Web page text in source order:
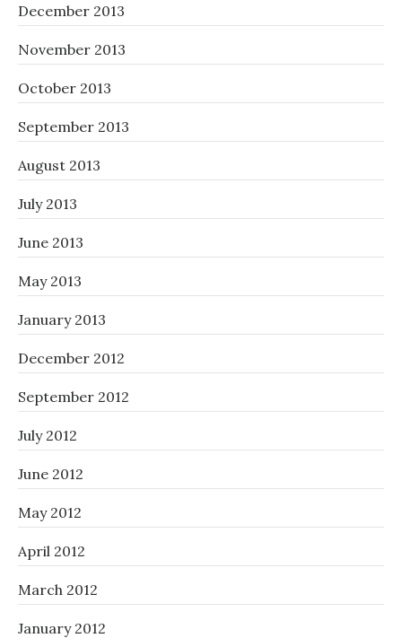
December 2013
November 2013
October 2013
September 2013
August 2013
July 2013
June 2013
May 2013
January 2013
December 2012
September 2012
July 2012
June 2012
May 2012
April 2012
March 2012
January 2012